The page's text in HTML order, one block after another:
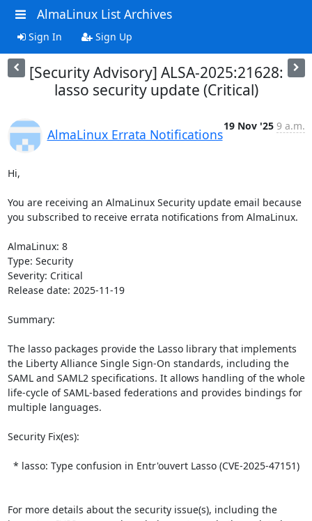
AlmaLinux List Archives
Sign In Sign Up
[Security Advisory] ALSA-2025:21628:
lasso security update (Critical)
AlmaLinux Errata Notifications
19 Nov '25 9 a.m.
Hi,
You are receiving an AlmaLinux Security update email because
you subscribed to receive errata notifications from AlmaLinux.
AlmaLinux: 8
Type: Security
Severity: Critical
Release date: 2025-11-19
Summary:
The lasso packages provide the Lasso library that implements
the Liberty Alliance Single Sign-On standards, including the
SAML and SAML2 specifications. It allows handling of the whole
life-cycle of SAML-based federations and provides bindings for
multiple languages.
Security Fix(es):
For more details about the security issue(s), including the